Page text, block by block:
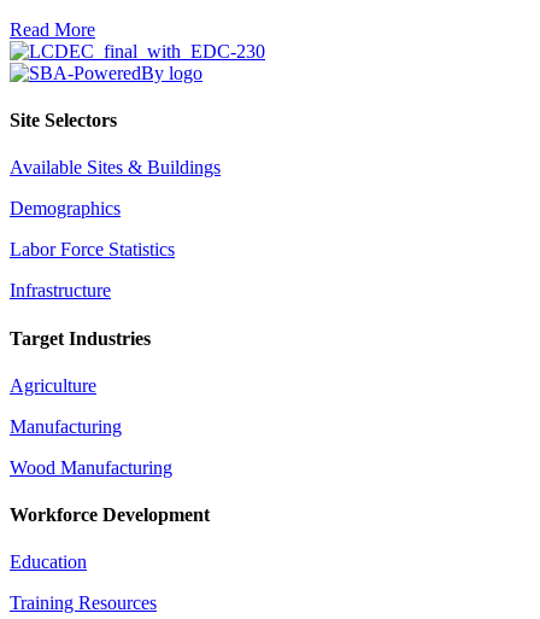
Read More
Site Selectors
Available Sites & Buildings
Demographics
Labor Force Statistics
Infrastructure
Target Industries
Agriculture
Manufacturing
Wood Manufacturing
Workforce Development
Education
Training Resources